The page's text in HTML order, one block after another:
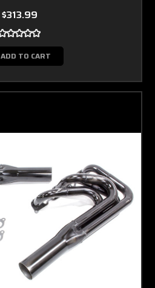
$313.99
ADD TO CART